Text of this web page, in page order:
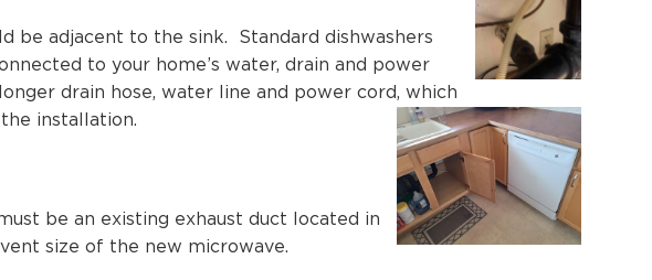
be adjacent to the sink. Standard dishwashers
to your home’s water, drain and power
drain hose, water line and power cord, which
installation.
be an existing exhaust duct located in
size of the new microwave.